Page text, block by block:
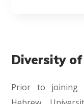
Diversity of
Prior to joining